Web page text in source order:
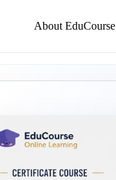
About EduCourse